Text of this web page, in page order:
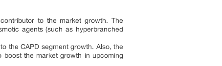
to the market growth. The
agents (such as hyperbranched
the CAPD segment growth. Also, the
boost the market growth in upcoming